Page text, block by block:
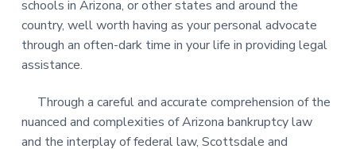
schools in Arizona, or other states and around the
country, well worth having as your personal advocate
through an often-dark time in your life in providing legal
assistance.
Through a careful and accurate comprehension of the
nuanced and complexities of Arizona bankruptcy law
and the interplay of federal law, Scottsdale and